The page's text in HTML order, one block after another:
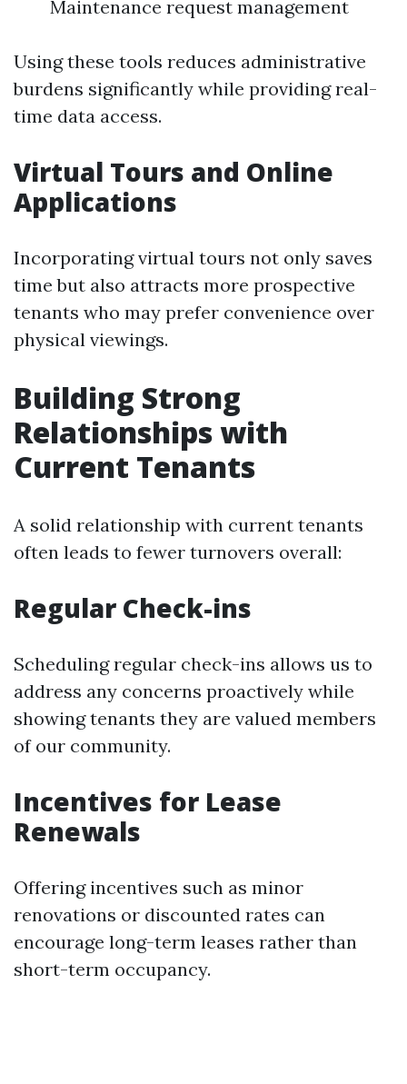
Maintenance request management
Using these tools reduces administrative
burdens significantly while providing real-
time data access.
Virtual Tours and Online
Applications
Incorporating virtual tours not only saves
time but also attracts more prospective
tenants who may prefer convenience over
physical viewings.
Building Strong
Relationships with
Current Tenants
A solid relationship with current tenants
often leads to fewer turnovers overall:
Regular Check-ins
Scheduling regular check-ins allows us to
address any concerns proactively while
showing tenants they are valued members
of our community.
Incentives for Lease
Renewals
Offering incentives such as minor
renovations or discounted rates can
encourage long-term leases rather than
short-term occupancy.